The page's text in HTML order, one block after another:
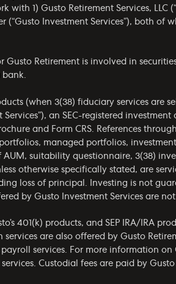
1) Gusto Retirement Services, LLC
(“Gusto Investment Services”), both
Gusto Retirement is involved in
bank.
(when 3(38) fiduciary services are
Services”), an SEC-registered
and Form CRS . References
managed portfolios,
suitability questionnaire, 3(38)
otherwise specifically stated, are
loss of principal. Investing is not
by Gusto Investment Services are not
401(k) products, and SEP IRA/IRA
services are also offered by Gusto
services. For more information on
Custodial fees are paid by Gusto